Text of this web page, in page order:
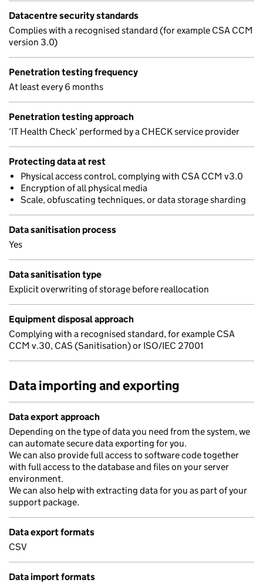
Datacentre security standards
Complies with a recognised standard (for example CSA CCM
version 3.0)
Penetration testing frequency
At least every 6 months
Penetration testing approach
‘IT Health Check’ performed by a CHECK service provider
Protecting data at rest
Physical access control, complying with CSA CCM v3.0
Encryption of all physical media
Scale, obfuscating techniques, or data storage sharding
Data sanitisation process
Yes
Data sanitisation type
Explicit overwriting of storage before reallocation
Equipment disposal approach
Complying with a recognised standard, for example CSA
CCM v.30, CAS (Sanitisation) or ISO/IEC 27001
Data importing and exporting
Data export approach
Depending on the type of data you need from the system, we
can automate secure data exporting for you.
We can also provide full access to software code together
with full access to the database and files on your server
environment.
We can also help with extracting data for you as part of your
support package.
Data export formats
CSV
Data import formats